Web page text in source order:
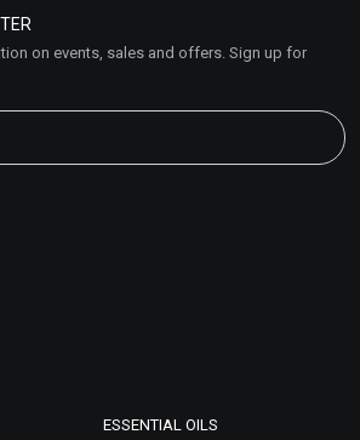
on events, sales and offers. Sign up for
ESSENTIAL OILS